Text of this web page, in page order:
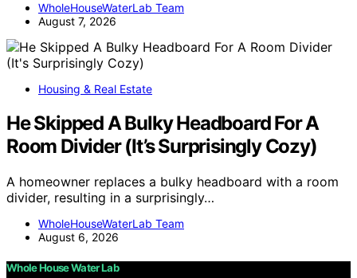
WholeHouseWaterLab Team
August 7, 2026
Housing & Real Estate
He Skipped A Bulky Headboard For A
Room Divider (It’s Surprisingly Cozy)
A homeowner replaces a bulky headboard with a room
divider, resulting in a surprisingly…
WholeHouseWaterLab Team
August 6, 2026
Whole House Water Lab